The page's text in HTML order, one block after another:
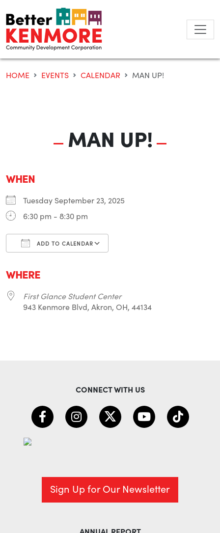
to
content
HOME EVENTS CALENDAR MAN UP!
MAN UP!
WHEN
Tuesday September 23, 2025
6:30 pm - 8:30 pm
ADD TO CALENDAR
WHERE
First Glance Student Center
943 Kenmore Blvd, Akron, OH, 44134
CONNECT WITH US
Sign Up for Our Newsletter